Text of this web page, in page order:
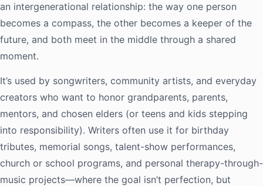
an intergenerational relationship: the way one person
becomes a compass, the other becomes a keeper of the
future, and both meet in the middle through a shared
moment.
It’s used by songwriters, community artists, and everyday
creators who want to honor grandparents, parents,
mentors, and chosen elders (or teens and kids stepping
into responsibility). Writers often use it for birthday
tributes, memorial songs, talent-show performances,
church or school programs, and personal therapy-through-
music projects—where the goal isn’t perfection, but